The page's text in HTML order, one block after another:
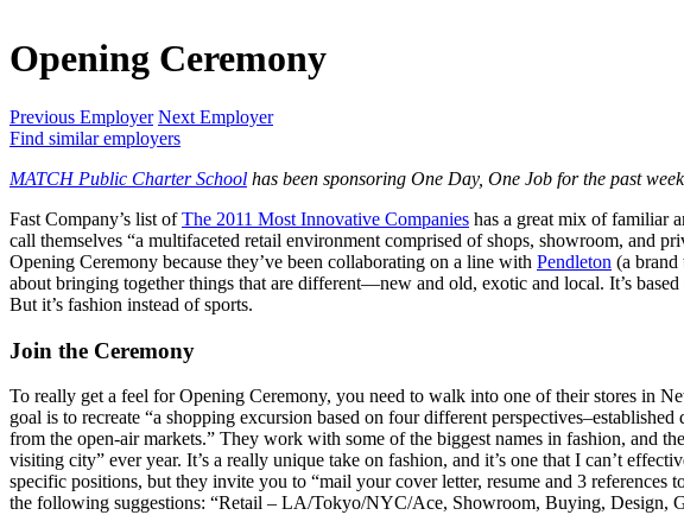
Opening Ceremony
Previous Employer Next Employer
Find similar employers
MATCH Public Charter School has been sponsoring One Day, One Job for the past
Fast Company’s list ofThe 2011 Most Innovative Companies has a great mix of familiar
call themselves “a multifaceted retail environment comprised of shops, showroom, and
Opening Ceremony because they’ve been collaborating on a line with Pendleton (a brand
about bringing together things that are different—new and old, exotic and local. It’s
But it’s fashion instead of sports.
Join the Ceremony
To really get a feel for Opening Ceremony, you need to walk into one of their stores in
goal is to recreate “a shopping excursion based on four different
from the open-air markets.” They work with some of the biggest names in fashion, and
visiting city” ever year. It’s a really unique take on fashion, and it’s one that I can’t
specific positions, but they invite you to “mail your cover letter, resume and 3
the following suggestions: “Retail – LA/Tokyo/NYC/Ace, Showroom, Buying, Design,